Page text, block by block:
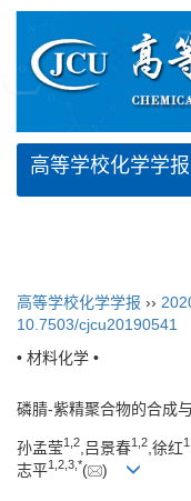
高等学校化学学报
高等学校化学学报 ››
10.7503/cjcu20190541
• 材料化学 •
磷腈-紫精聚合物的合成
孙孟莹1,2 ,吕景春1,2 ,徐红1,
志平1,2,3,*( )